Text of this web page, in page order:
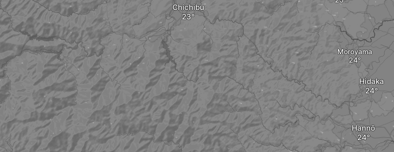
Hidaka
Moroyama
Chichibu
Hannō